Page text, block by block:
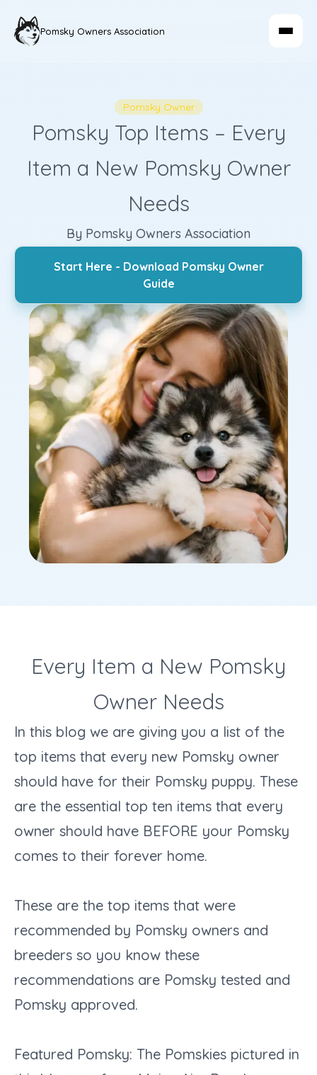
Pomsky Owners Association
Pomsky Owner
Pomsky Top Items – Every
Item a New Pomsky Owner
Needs
By Pomsky Owners Association
Start Here - Download Pomsky Owner
Guide
Every Item a New Pomsky
Owner Needs
In this blog we are giving you a list of the
top items that every new Pomsky owner
should have for their Pomsky puppy. These
are the essential top ten items that every
owner should have BEFORE your Pomsky
comes to their forever home.
These are the top items that were
recommended by Pomsky owners and
breeders so you know these
recommendations are Pomsky tested and
Pomsky approved.
Featured Pomsky: The Pomskies pictured in